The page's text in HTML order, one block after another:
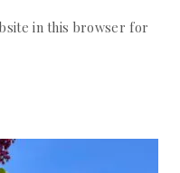
in this browser for